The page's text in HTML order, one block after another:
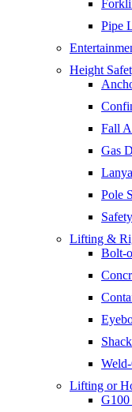
Pipe
Height
Fall
Gas
Pole
Lifting &
Bolt-
Lifting or